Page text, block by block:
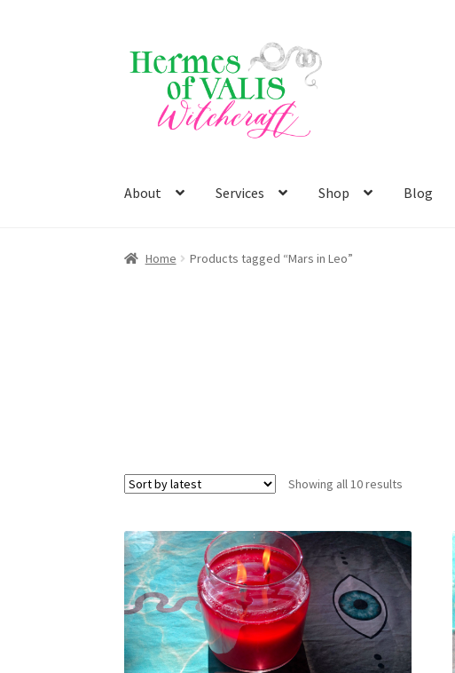
to
navigation
to
content
About Services Shop Blog
Home Products tagged “Mars in Leo”
Showing all 10 results